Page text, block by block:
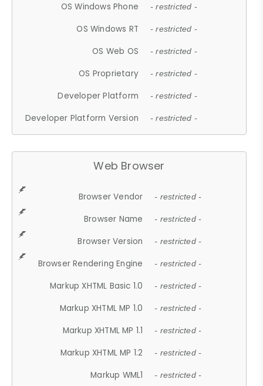
OS Windows Phone - restricted -
OS Windows RT - restricted -
OS Web OS - restricted -
OS Proprietary - restricted -
Developer Platform - restricted -
Developer Platform Version - restricted -
Web Browser
Browser Vendor - restricted -
Browser Name - restricted -
Browser Version - restricted -
Browser Rendering Engine - restricted -
Markup XHTML Basic 1.0 - restricted -
Markup XHTML MP 1.0 - restricted -
Markup XHTML MP 1.1 - restricted -
Markup XHTML MP 1.2 - restricted -
Markup WML1 - restricted -